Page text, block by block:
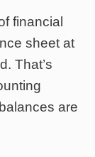
financial
sheet at
That’s
are